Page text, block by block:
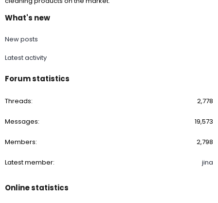
What's new
New posts
Latest activity
Forum statistics
Threads 2,778
Messages 19,573
Members 2,798
Latest member jina
Online statistics